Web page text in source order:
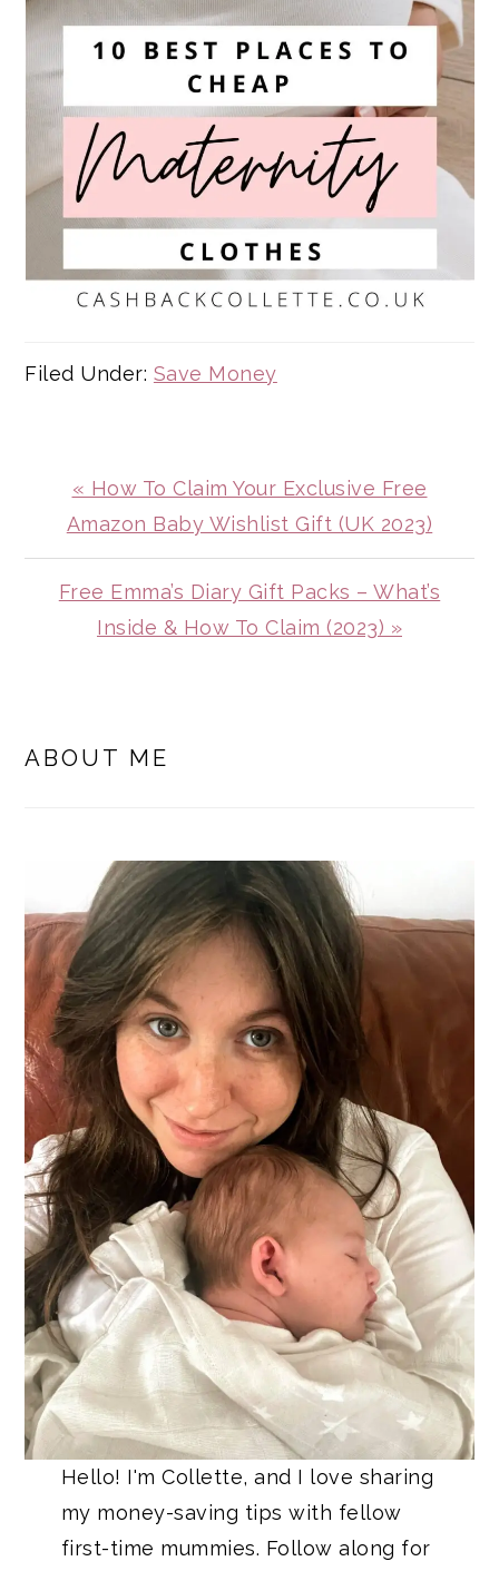
Filed Under: Save Money
Previous
Post:
« How To Claim Your Exclusive Free
Amazon Baby Wishlist Gift (UK 2023)
Next
Post:
Free Emma’s Diary Gift Packs – What’s
Inside & How To Claim (2023) »
SIDEBAR
ABOUT ME
Hello! I'm Collette, and I love sharing
my money-saving tips with fellow
first-time mummies. Follow along for